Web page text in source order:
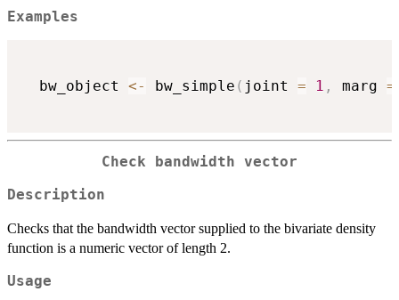
Examples
  bw_object
<- bw_simple ( joint = 1 , marg =
Check bandwidth vector
Description
Checks that the bandwidth vector supplied to the bivariate density
function is a numeric vector of length 2.
Usage